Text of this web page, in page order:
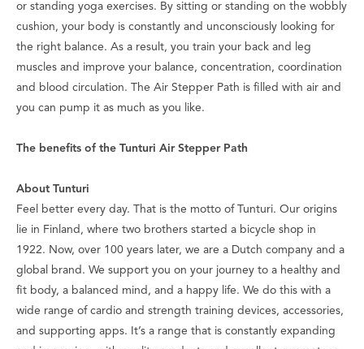
or standing yoga exercises. By sitting or standing on the wobbly
cushion, your body is constantly and unconsciously looking for
the right balance. As a result, you train your back and leg
muscles and improve your balance, concentration, coordination
and blood circulation. The Air Stepper Path is filled with air and
you can pump it as much as you like.
The benefits of the Tunturi Air Stepper Path
About Tunturi
Feel better every day. That is the motto of Tunturi. Our origins
lie in Finland, where two brothers started a bicycle shop in
1922. Now, over 100 years later, we are a Dutch company and a
global brand. We support you on your journey to a healthy and
fit body, a balanced mind, and a happy life. We do this with a
wide range of cardio and strength training devices, accessories,
and supporting apps. It’s a range that is constantly expanding